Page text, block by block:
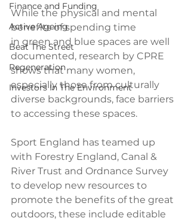
Finance and Funding
Active Ageing
Beat The Street
Regeneration
Investors In The Environment
While the physical and mental
benefits of spending time
in green and blue spaces are well
documented, research by CPRE
shows that many women,
especially those from culturally
diverse backgrounds, face barriers
to accessing these spaces.
Sport England has teamed up
with Forestry England, Canal &
River Trust and Ordnance Survey
to develop new resources to
promote the benefits of the great
outdoors, these include editable